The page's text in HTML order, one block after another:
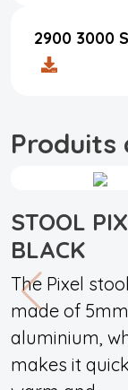
2900 3000
Produits
STOOL
BLACK
The Pixel
made of
aluminium,
makes it